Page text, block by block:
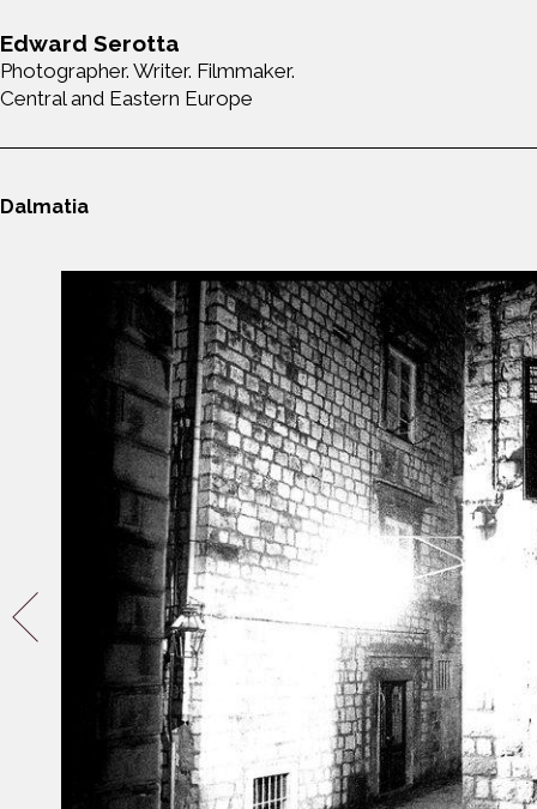
Edward Serotta
Photographer. Writer. Filmmaker.
Central and Eastern Europe
Dalmatia